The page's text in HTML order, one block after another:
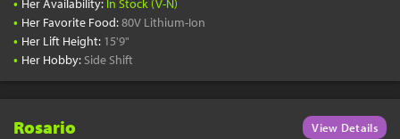
Her Availability: In Stock (V-N)
• Her Favorite Food:80V Lithium-Ion
• Her Lift Height: 15'9"
• Her Hobby: Side Shift
Rosario View Details